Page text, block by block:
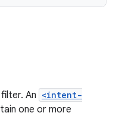
An <intent-
one or more